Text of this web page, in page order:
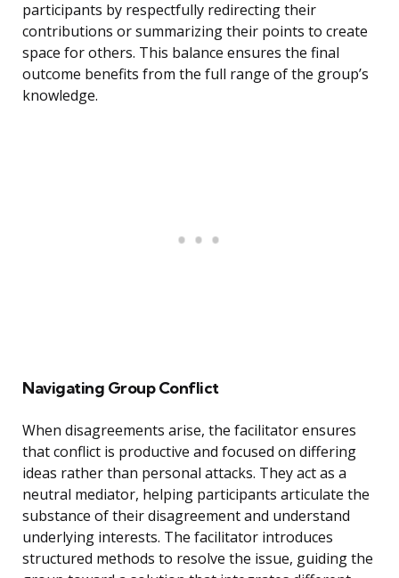
participants by respectfully redirecting their
contributions or summarizing their points to create
space for others. This balance ensures the final
outcome benefits from the full range of the group’s
knowledge.
Navigating Group Conflict
When disagreements arise, the facilitator ensures
that conflict is productive and focused on differing
ideas rather than personal attacks. They act as a
neutral mediator, helping participants articulate the
substance of their disagreement and understand
underlying interests. The facilitator introduces
structured methods to resolve the issue, guiding the